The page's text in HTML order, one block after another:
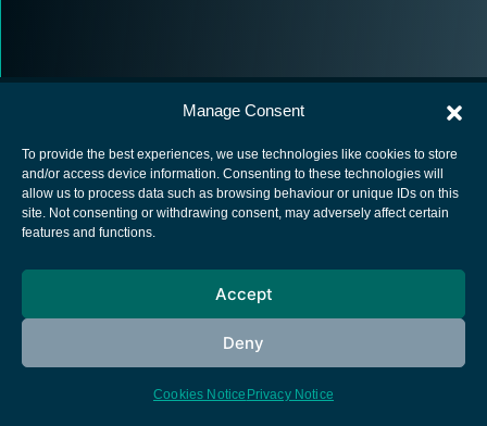
Manage Consent
To provide the best experiences, we use technologies like cookies to store
and/or access device information. Consenting to these technologies will
allow us to process data such as browsing behaviour or unique IDs on this
site. Not consenting or withdrawing consent, may adversely affect certain
features and functions.
Accept
Deny
Cookies Notice Privacy Notice
European Space Agency
Cookies notice